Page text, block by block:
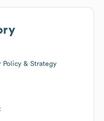
Policy & Strategy